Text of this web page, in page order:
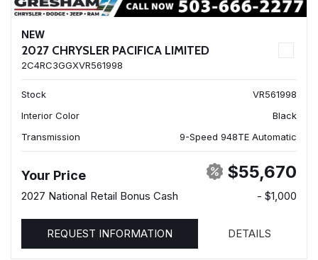
NEW
2027 CHRYSLER PACIFICA LIMITED
2C4RC3GGXVR561998
Stock
VR561998
Interior Color
Black
Transmission
9-Speed 948TE Automatic
Your Price $55,670
2027 National Retail Bonus Cash - $1,000
REQUEST INFORMATION DETAILS